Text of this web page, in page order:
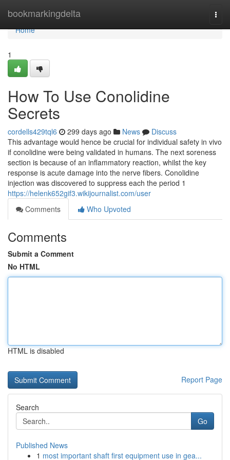
bookmarkingdelta
Home
Home
1
How To Use Conolidine
Secrets
cordells429tql6 299 days ago News
Discuss
This advantage would hence be crucial for individual safety in vivo
if conolidine were being validated in humans. The next soreness
section is because of an inflammatory reaction, whilst the key
response is acute damage into the nerve fibers. Conolidine
injection was discovered to suppress each the period 1
https://helenk652gif3.wikijournalist.com/user
Comments
Who Upvoted
Comments
Submit a Comment
No HTML
HTML is disabled
Report Page
Search
Go
Published News
1 most important shaft first equipment use in gea...